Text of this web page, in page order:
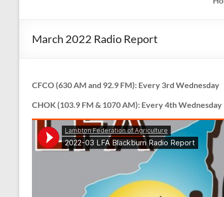
March 2022 Radio Report
CFCO (630 AM and 92.9 FM): Every 3rd Wednesday
CHOK (103.9 FM & 1070 AM): Every 4th Wednesday